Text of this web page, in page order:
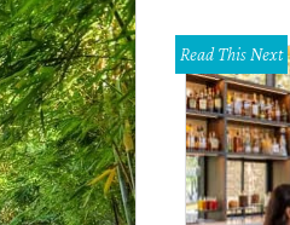
Read This Next